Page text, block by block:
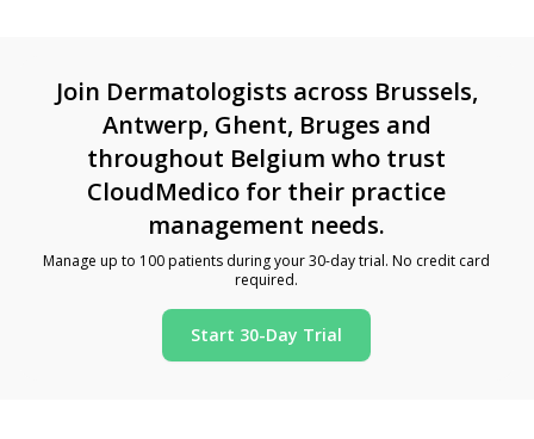
Join Dermatologists across Brussels,
Antwerp, Ghent, Bruges and
throughout Belgium who trust
CloudMedico for their practice
management needs.
Manage up to 100 patients during your 30-day trial. No credit card
required.
Start 30-Day Trial